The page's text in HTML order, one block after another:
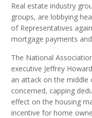
Real estate industry
groups, are lobbying
of Representatives
mortgage payments
The National
executive Jeffrey
an attack on the middle
concerned, capping
effect on the housing
incentive for home